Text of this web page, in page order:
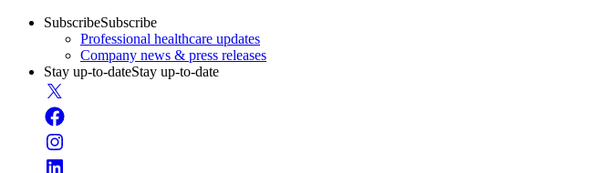
SubscribeSubscribe
Professional healthcare updates
Company news & press releases
Stay up-to-dateStay up-to-date